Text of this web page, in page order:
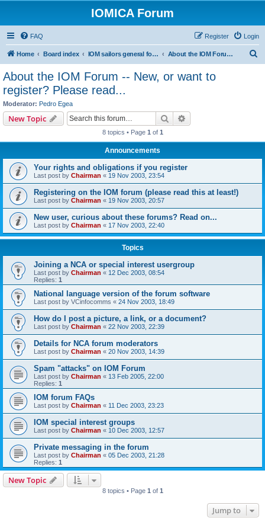
IOMICA Forum
FAQ Login
Register
Home Board index IOM sailors general forums About the IOM Forum -- New, or want to register? Please read...
About the IOM Forum -- New, or want to
register? Please read...
Moderator: Pedro Egea
New Topic Search
8 topics • Page 1 of 1
Announcements
Your rights and obligations if you register
Last post by Chairman « 19 Nov 2003, 23:54
Registering on the IOM forum (please read this at least!)
Last post by Chairman « 19 Nov 2003, 20:57
New user, curious about these forums? Read on...
Last post by Chairman « 17 Nov 2003, 22:40
Topics
Joining a NCA or special interest usergroup
Last post by Chairman « 12 Dec 2003, 08:54
Replies: 1
National language version of the forum software
Last post by VCinfocomms « 24 Nov 2003, 18:49
How do I post a picture, a link, or a document?
Last post by Chairman « 22 Nov 2003, 22:39
Details for NCA forum moderators
Last post by Chairman « 20 Nov 2003, 14:39
Spam "attacks" on IOM Forum
Last post by Chairman « 13 Feb 2005, 22:00
Replies: 1
IOM forum FAQs
Last post by Chairman « 11 Dec 2003, 23:23
IOM special interest groups
Last post by Chairman « 10 Dec 2003, 12:57
Private messaging in the forum
Last post by Chairman « 05 Dec 2003, 21:28
Replies: 1
New Topic
8 topics • Page 1 of 1
Jump to